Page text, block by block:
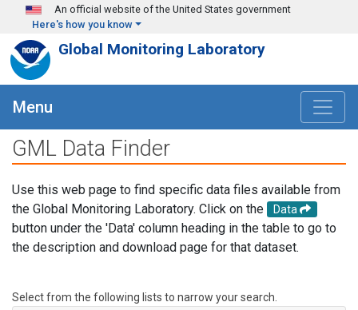
Skip to main content
An official website of the United States government
Here's how you know
Global Monitoring Laboratory
Menu
GML Data Finder
Use this web page to find specific data files available from
the Global Monitoring Laboratory. Click on the
Data
button under the 'Data' column heading in the table to go to
the description and download page for that dataset.
Select from the following lists to narrow your search.